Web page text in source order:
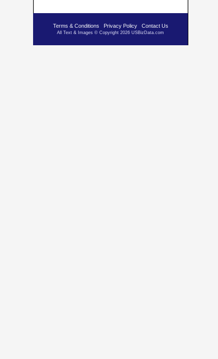
Terms & Conditions Privacy Policy Contact Us
All Text & Images © Copyright 2026 USBizData.com